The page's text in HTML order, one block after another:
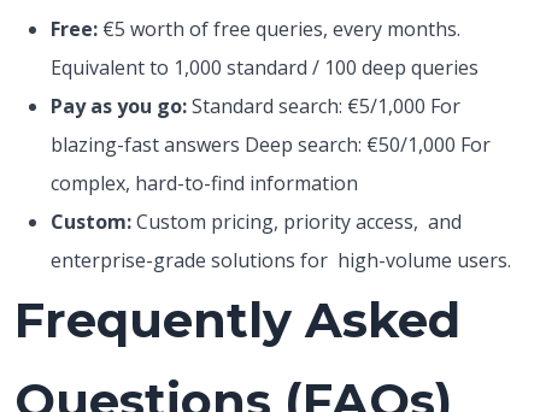
Free: €5 worth of free queries, every months.
Equivalent to 1,000 standard / 100 deep queries
Pay as you go:Standard search: €5/1,000 For
blazing-fast answers Deep search: €50/1,000 For
complex, hard-to-find information
Custom:Custom pricing, priority access, and
enterprise-grade solutions for high-volume users.
Frequently Asked